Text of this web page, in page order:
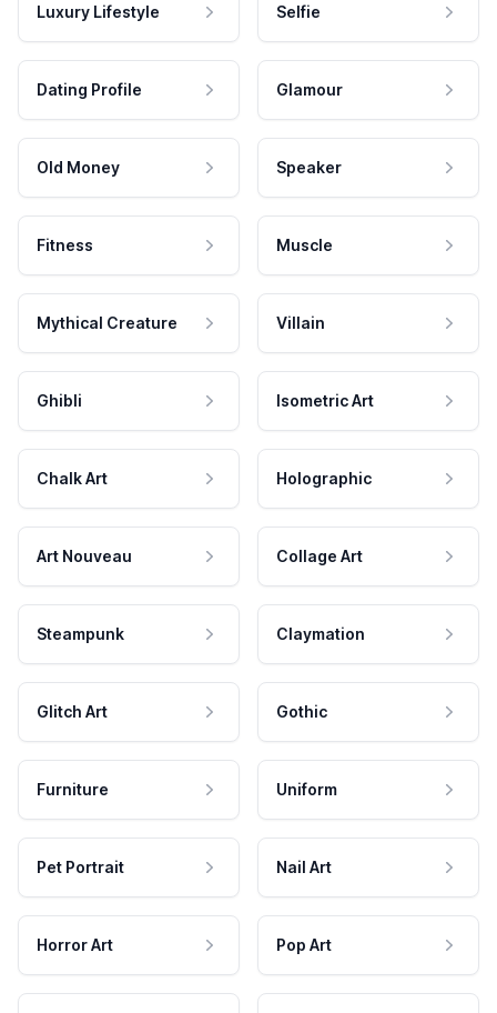
Luxury Lifestyle Selfie
Dating Profile Glamour
Old Money Speaker
Fitness Muscle
Mythical Creature Villain
Ghibli Isometric Art
Chalk Art Holographic
Art Nouveau Collage Art
Steampunk Claymation
Glitch Art Gothic
Furniture Uniform
Pet Portrait Nail Art
Horror Art Pop Art